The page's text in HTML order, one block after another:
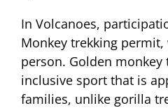
In Volcanoes,
Monkey trekking
person. Golden monkey
inclusive sport that is
families, unlike gorilla